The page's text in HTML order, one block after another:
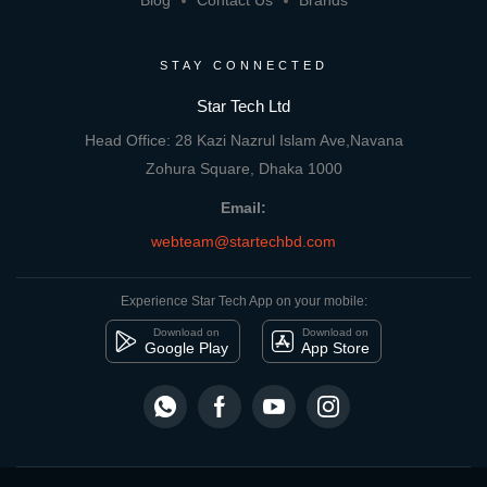
STAY CONNECTED
Star Tech Ltd
Head Office: 28 Kazi Nazrul Islam Ave,Navana
Zohura Square, Dhaka 1000
Email:
webteam@startechbd.com
Experience Star Tech App on your mobile:
Download on
Google Play
Download on
App Store